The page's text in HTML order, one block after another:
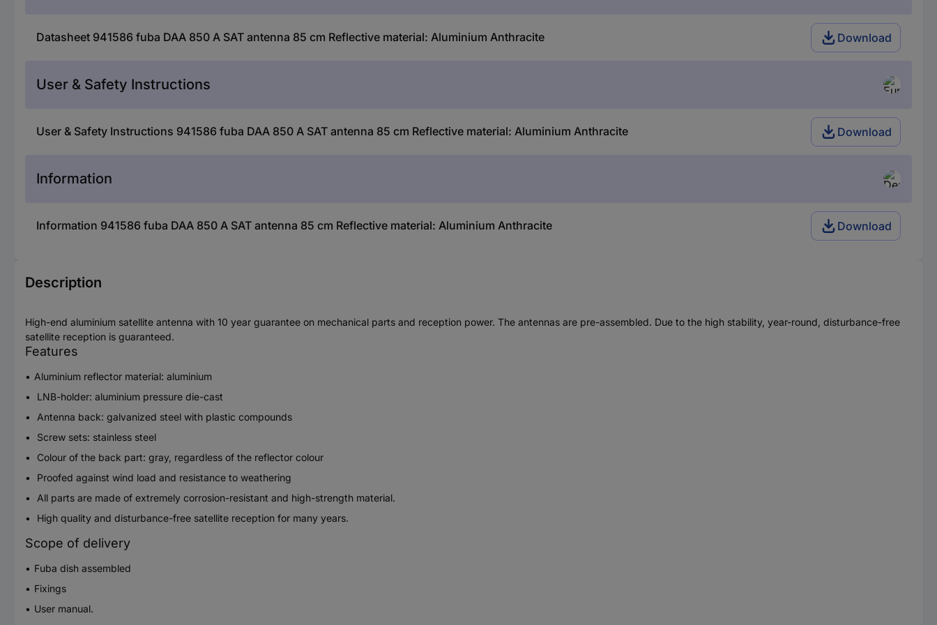
Datasheet 941586 fuba DAA 850 A SAT antenna 85 cm Reflective material: Aluminium Anthracite Download
User & Safety Instructions
User & Safety Instructions 941586 fuba DAA 850 A SAT antenna 85 cm Reflective material: Aluminium Anthracite Download
Information
Information 941586 fuba DAA 850 A SAT antenna 85 cm Reflective material: Aluminium Anthracite Download
Description
High-end aluminium satellite antenna with 10 year guarantee on mechanical parts and reception power. The antennas are pre-assembled. Due to the high stability, year-round, disturbance-free
satellite reception is guaranteed.
Features
Aluminium reflector material: aluminium
LNB-holder: aluminium pressure die-cast
Antenna back: galvanized steel with plastic compounds
Screw sets: stainless steel
Colour of the back part: gray, regardless of the reflector colour
Proofed against wind load and resistance to weathering
All parts are made of extremely corrosion-resistant and high-strength material.
High quality and disturbance-free satellite reception for many years.
Scope of delivery
Fuba dish assembled
Fixings
User manual.